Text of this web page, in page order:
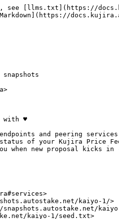
see [llms.txt](https://
with ♥️
and peering
of your Kujira Price
when new proposal kicks
kaiyo-1/>
kaiyo-1/seed.txt>